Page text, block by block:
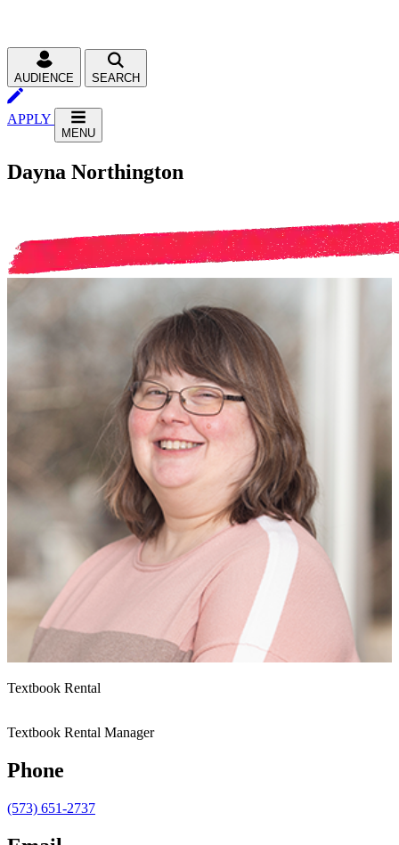
AUDIENCE SEARCH
APPLY
MENU
Dayna Northington
Textbook Rental
Textbook Rental Manager
Phone
(573) 651-2737